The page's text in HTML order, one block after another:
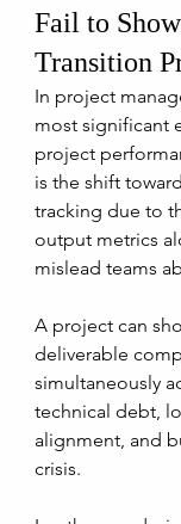
Fail to
Transition
In project
most significant
project
is the shift
tracking due to
output metrics
mislead teams
A project can
deliverable
simultaneously
technical debt,
alignment, and
crisis.